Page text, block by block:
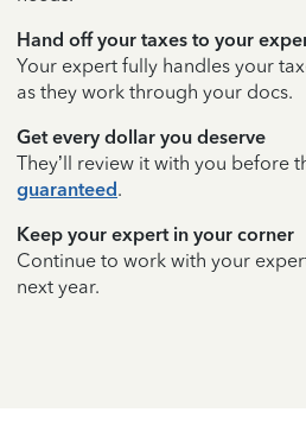
Hand off your taxes to your
Your expert fully handles your
as they work through your docs.
Get every dollar you deserve
They’ll review it with you before
guaranteed.
Keep your expert in your corner
Continue to work with your
next year.